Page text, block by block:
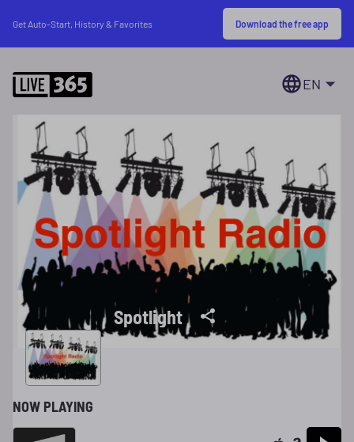
Get Auto-Start, History & Favorites Download the free app
EN
Spotlight
NOW PLAYING